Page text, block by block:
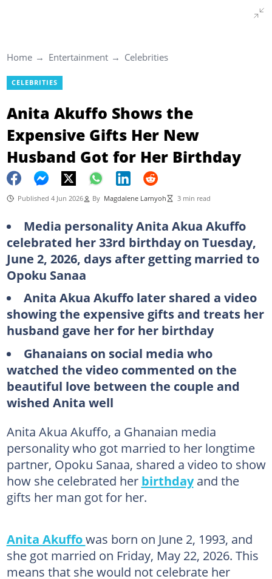
Home Entertainment Celebrities
CELEBRITIES
Anita Akuffo Shows the
Expensive Gifts Her New
Husband Got for Her Birthday
Published 4 Jun 2026 By Magdalene Larnyoh 3 min read
Media personality Anita Akua Akuffo
celebrated her 33rd birthday on Tuesday,
June 2, 2026, days after getting married to
Opoku Sanaa
Anita Akua Akuffo later shared a video
showing the expensive gifts and treats her
husband gave her for her birthday
Ghanaians on social media who
watched the video commented on the
beautiful love between the couple and
wished Anita well
Anita Akua Akuffo, a Ghanaian media
personality who got married to her longtime
partner, Opoku Sanaa, shared a video to show
how she celebrated her birthdayand the
gifts her man got for her.
Anita Akuffowas born on June 2, 1993, and
she got married on Friday, May 22, 2026. This
means that she would not celebrate her